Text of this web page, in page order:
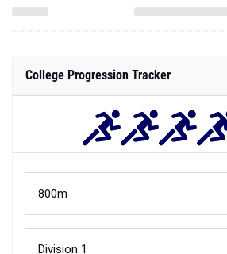
College Progression Tracker